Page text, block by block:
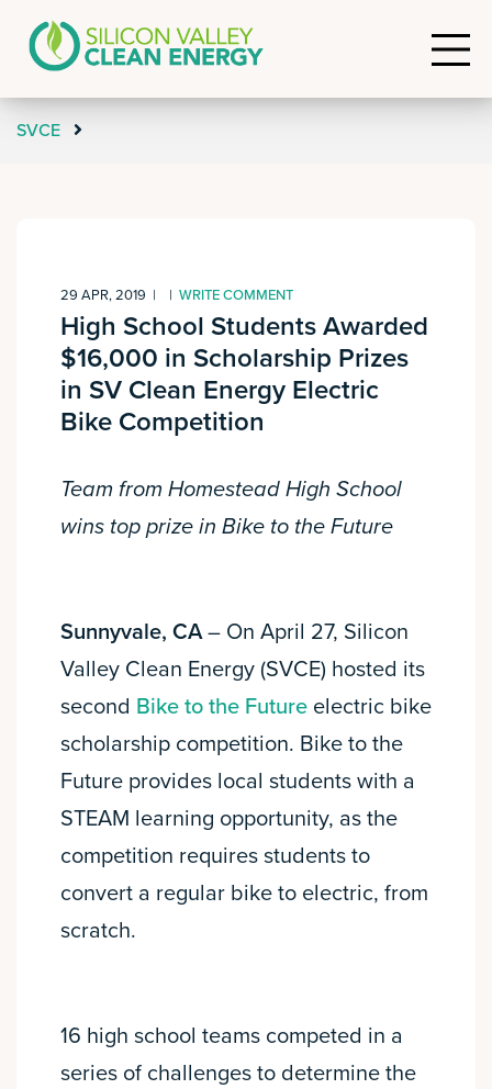
SVCE
29 APR, 2019 | | WRITE COMMENT
High School Students Awarded
$16,000 in Scholarship Prizes
in SV Clean Energy Electric
Bike Competition
Team from Homestead High School
wins top prize in Bike to the Future
Sunnyvale, CA– On April 27, Silicon
Valley Clean Energy (SVCE) hosted its
second Bike to the Future electric bike
scholarship competition. Bike to the
Future provides local students with a
STEAM learning opportunity, as the
competition requires students to
convert a regular bike to electric, from
scratch.
16 high school teams competed in a
series of challenges to determine the